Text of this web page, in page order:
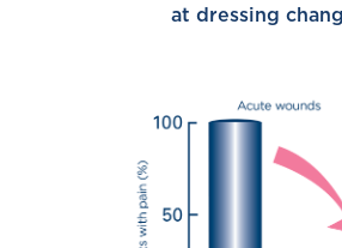
at dressing